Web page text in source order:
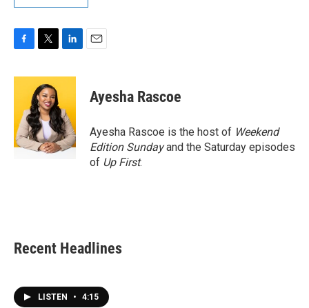
c
o
o
k
i
t
t
e
r
n
e
d
I
n
Ayesha Rascoe
Ayesha Rascoe is the host of Weekend
Edition Sundayand the Saturday episodes
of Up First.
Recent Headlines
LISTEN • 4:15